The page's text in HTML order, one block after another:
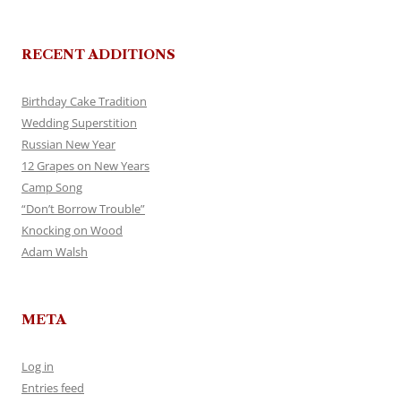
RECENT ADDITIONS
Birthday Cake Tradition
Wedding Superstition
Russian New Year
12 Grapes on New Years
Camp Song
“Don’t Borrow Trouble”
Knocking on Wood
Adam Walsh
META
Log in
Entries feed